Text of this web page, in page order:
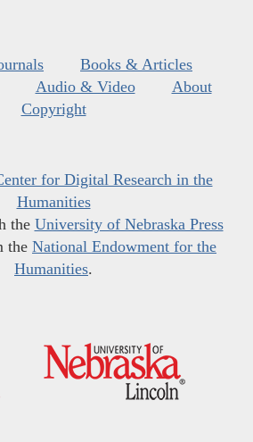
Books & Articles
Audio & Video
About
Copyright
for Digital Research in the
Humanities
the University of Nebraska Press
the National Endowment for the
Humanities.